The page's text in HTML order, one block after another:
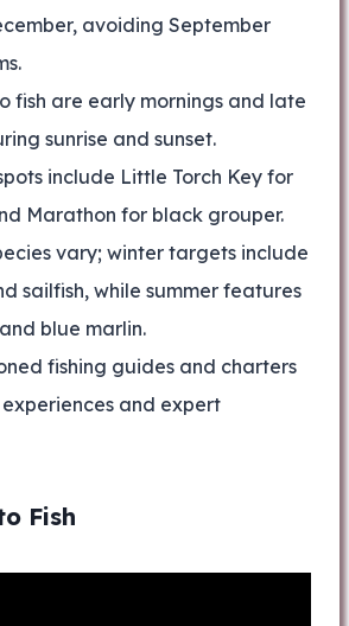
avoiding September
fish are early mornings and late
sunrise and sunset.
include Little Torch Key for
Marathon for black grouper.
vary; winter targets include
sailfish, while summer features
blue marlin.
fishing guides and charters
and expert
Fish